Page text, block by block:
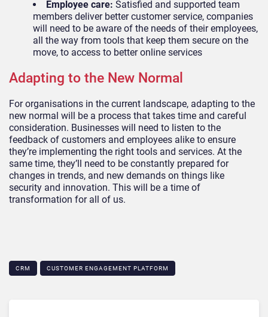
Employee care: Satisfied and supported team
members deliver better customer service, companies
will need to be aware of the needs of their employees,
all the way from tools that keep them secure on the
move, to access to better online services
Adapting to the New Normal
For organisations in the current landscape, adapting to the
new normal will be a process that takes time and careful
consideration. Businesses will need to listen to the
feedback of customers and employees alike to ensure
they’re implementing the right tools and services. At the
same time, they’ll need to be constantly prepared for
changes in trends, and new demands on things like
security and innovation. This will be a time of
transformation for all of us.
CRM CUSTOMER ENGAGEMENT PLATFORM